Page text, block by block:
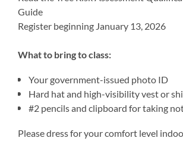
Guide
Register beginning January 13, 2026
What to bring to class:
Your government-issued photo ID
Hard hat and high-visibility vest or
#2 pencils and clipboard for taking
Please dress for your comfort level